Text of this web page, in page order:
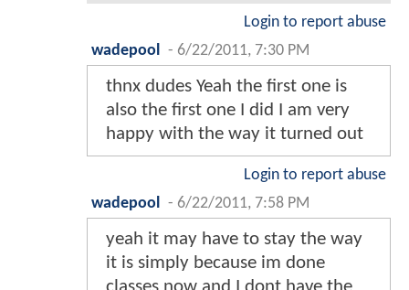
Login to report abuse
wadepool
- 6/22/2011, 7:30 PM
thnx dudes Yeah the first one is
also the first one I did I am very
happy with the way it turned out
Login to report abuse
wadepool
- 6/22/2011, 7:58 PM
yeah it may have to stay the way
it is simply because im done